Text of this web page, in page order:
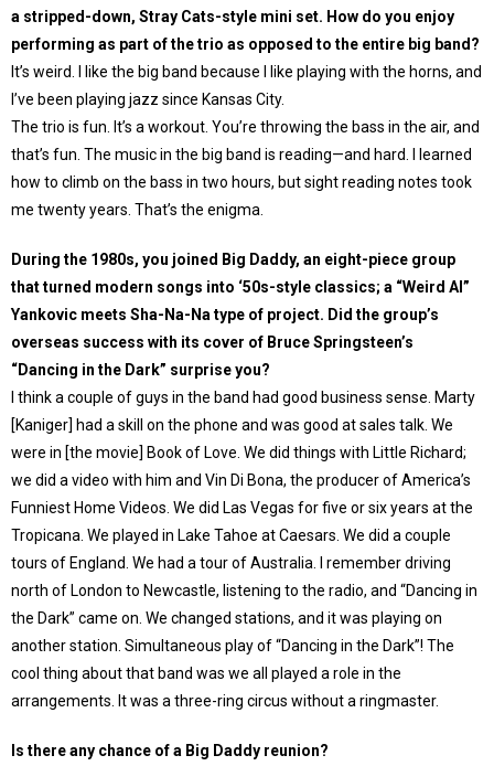
a stripped-down, Stray Cats-style mini set. How do you enjoy
performing as part of the trio as opposed to the entire big band?
It’s weird. I like the big band because I like playing with the horns, and
I’ve been playing jazz since Kansas City.
The trio is fun. It’s a workout. You’re throwing the bass in the air, and
that’s fun. The music in the big band is reading—and hard. I learned
how to climb on the bass in two hours, but sight reading notes took
me twenty years. That’s the enigma.
During the 1980s, you joined Big Daddy, an eight-piece group
that turned modern songs into ‘50s-style classics; a “Weird Al”
Yankovic meets Sha-Na-Na type of project. Did the group’s
overseas success with its cover of Bruce Springsteen’s
“Dancing in the Dark” surprise you?
I think a couple of guys in the band had good business sense. Marty
[Kaniger] had a skill on the phone and was good at sales talk. We
were in [the movie] Book of Love. We did things with Little Richard;
we did a video with him and Vin Di Bona, the producer of America’s
Funniest Home Videos. We did Las Vegas for five or six years at the
Tropicana. We played in Lake Tahoe at Caesars. We did a couple
tours of England. We had a tour of Australia. I remember driving
north of London to Newcastle, listening to the radio, and “Dancing in
the Dark” came on. We changed stations, and it was playing on
another station. Simultaneous play of “Dancing in the Dark”! The
cool thing about that band was we all played a role in the
arrangements. It was a three-ring circus without a ringmaster.
Is there any chance of a Big Daddy reunion?